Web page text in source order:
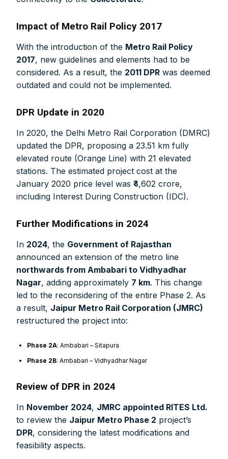
Impact of Metro Rail Policy 2017
With the introduction of the Metro Rail Policy
2017, new guidelines and elements had to be
considered. As a result, the 2011 DPR was deemed
outdated and could not be implemented.
DPR Update in 2020
In 2020, the Delhi Metro Rail Corporation (DMRC)
updated the DPR, proposing a 23.51 km fully
elevated route (Orange Line) with 21 elevated
stations. The estimated project cost at the
January 2020 price level was ₹4,602 crore,
including Interest During Construction (IDC).
Further Modifications in 2024
In 2024, the Government of Rajasthan
announced an extension of the metro line
northwards from Ambabari to Vidhyadhar
Nagar, adding approximately 7 km. This change
led to the reconsidering of the entire Phase 2. As
a result, Jaipur Metro Rail Corporation (JMRC)
restructured the project into:
Phase 2A: Ambabari – Sitapura
Phase 2B: Ambabari – Vidhyadhar Nagar
Review of DPR in 2024
In November 2024, JMRC appointed RITES Ltd.
to review the Jaipur Metro Phase 2 project’s
DPR, considering the latest modifications and
feasibility aspects.